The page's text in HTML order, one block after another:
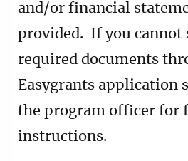
and/or financial
provided. If you cannot
required documents
Easygrants application
the program officer for
instructions.